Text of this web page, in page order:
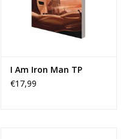
I Am Iron Man TP
€17,99